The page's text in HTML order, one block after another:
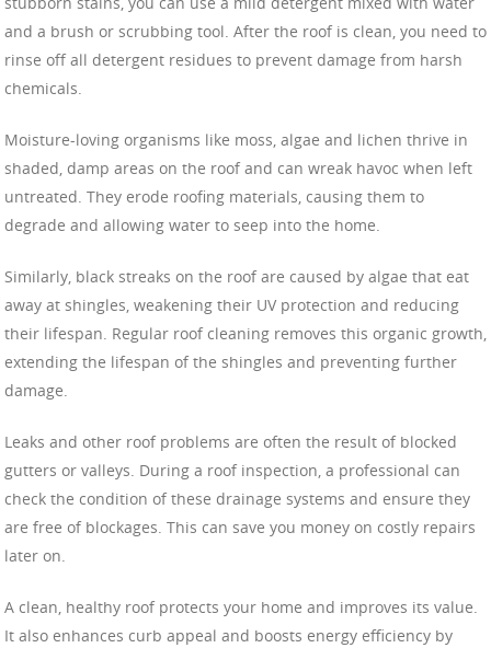
and a brush or scrubbing tool. After the roof is clean, you need to
rinse off all detergent residues to prevent damage from harsh
chemicals.
Moisture-loving organisms like moss, algae and lichen thrive in
shaded, damp areas on the roof and can wreak havoc when left
untreated. They erode roofing materials, causing them to
degrade and allowing water to seep into the home.
Similarly, black streaks on the roof are caused by algae that eat
away at shingles, weakening their UV protection and reducing
their lifespan. Regular roof cleaning removes this organic growth,
extending the lifespan of the shingles and preventing further
damage.
Leaks and other roof problems are often the result of blocked
gutters or valleys. During a roof inspection, a professional can
check the condition of these drainage systems and ensure they
are free of blockages. This can save you money on costly repairs
later on.
A clean, healthy roof protects your home and improves its value.
It also enhances curb appeal and boosts energy efficiency by